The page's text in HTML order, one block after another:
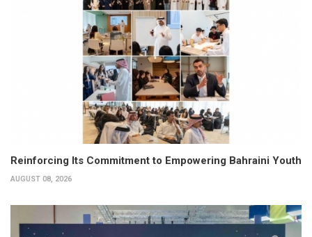
Reinforcing Its Commitment to Empowering Bahraini Youth
AUGUST 08, 2026